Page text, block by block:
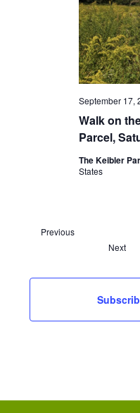
Walk on
Parcel,
September 17,
The Keibler
States
PreviousE
t
NextE
n
s